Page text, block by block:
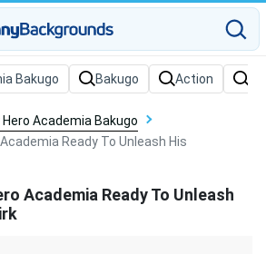
Hero Academia Bakugo
Ready To Unleash His
Academia Ready To Unleash